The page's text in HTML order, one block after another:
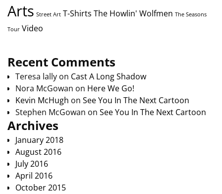
Arts Street Art T-Shirts The Howlin' Wolfmen The Seasons
Tour Video
Recent Comments
Teresa lallyon Cast A Long Shadow
Nora McGowan on Here We Go!
Kevin McHugh on See You In The Next Cartoon
Stephen McGowan on See You In The Next Cartoon
Archives
January 2018
August 2016
July 2016
April 2016
October 2015